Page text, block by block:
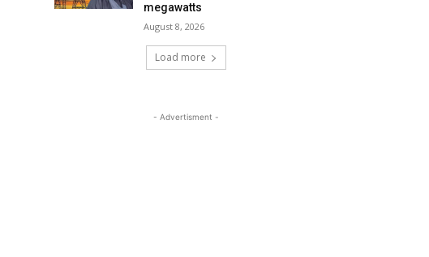
megawatts
August 8, 2026
Load more
- Advertisment -